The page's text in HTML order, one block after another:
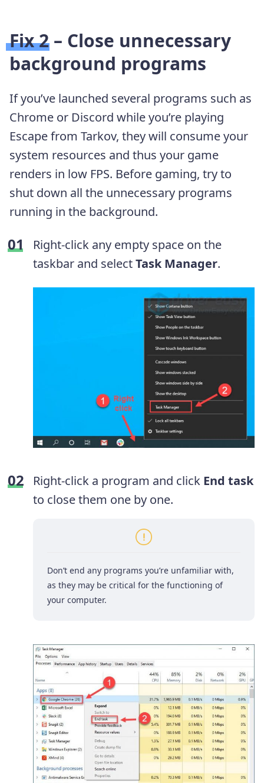
Fix 2 – Close unnecessary
background programs
If you’ve launched several programs such as
Chrome or Discord while you’re playing
Escape from Tarkov, they will consume your
system resources and thus your game
renders in low FPS. Before gaming, try to
shut down all the unnecessary programs
running in the background.
Right-click any empty space on the
taskbar and selectTask Manager.
Right-click a program and click End task
to close them one by one.
Don’t end any programs you’re unfamiliar with,
as they may be critical for the functioning of
your computer.